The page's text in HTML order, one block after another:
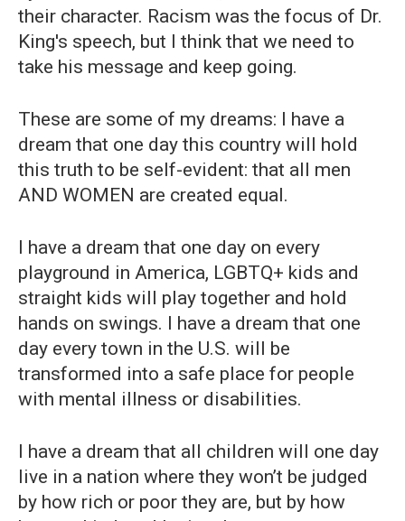
their character. Racism was the focus of Dr.
King's speech, but I think that we need to
take his message and keep going.
These are some of my dreams: I have a
dream that one day this country will hold
this truth to be self-evident: that all men
AND WOMEN are created equal.
I have a dream that one day on every
playground in America, LGBTQ+ kids and
straight kids will play together and hold
hands on swings. I have a dream that one
day every town in the U.S. will be
transformed into a safe place for people
with mental illness or disabilities.
I have a dream that all children will one day
live in a nation where they won’t be judged
by how rich or poor they are, but by how